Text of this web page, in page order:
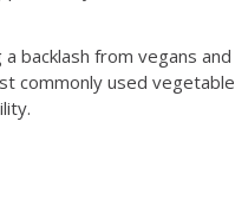
backlash from vegans and
commonly used vegetable